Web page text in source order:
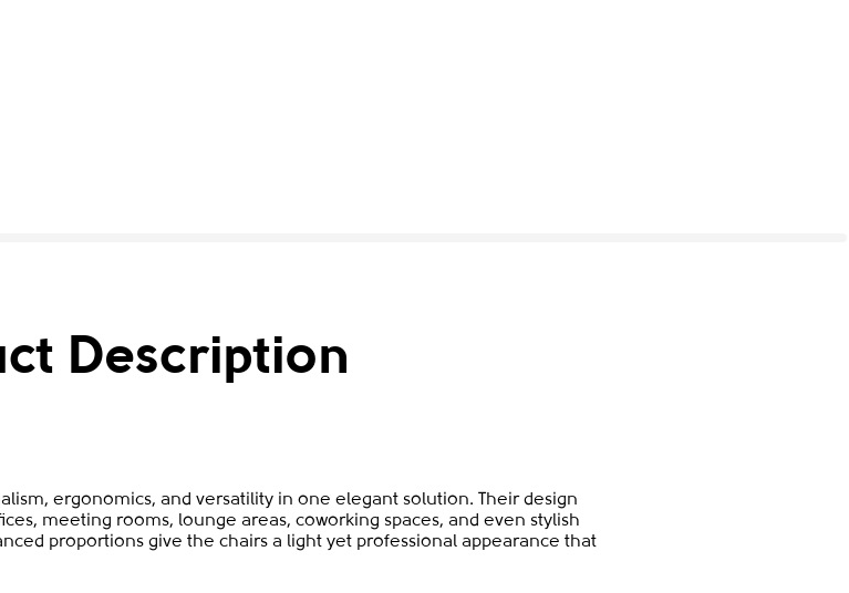
Description
ergonomics, and versatility in one elegant solution. Their design
meeting rooms, lounge areas, coworking spaces, and even stylish
proportions give the chairs a light yet professional appearance that